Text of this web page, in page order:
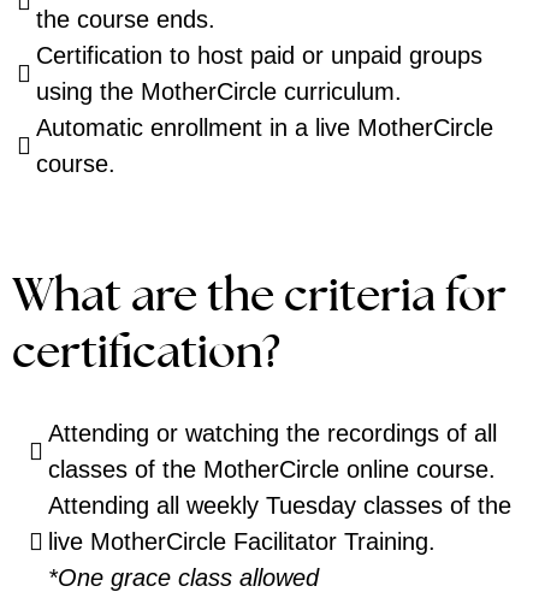
the course ends.
Certification to host paid or unpaid groups
using the MotherCircle curriculum.
Automatic enrollment in a live MotherCircle
course.
What are the criteria for
certification?
Attending or watching the recordings of all
classes of the MotherCircle online course.
Attending all weekly Tuesday classes of the
live MotherCircle Facilitator Training.
*One grace class allowed